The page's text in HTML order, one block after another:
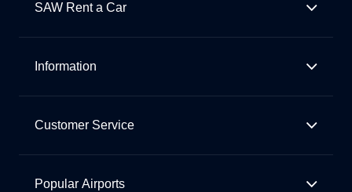
SAW Rent a Car
Information
Customer Service
Popular Airports